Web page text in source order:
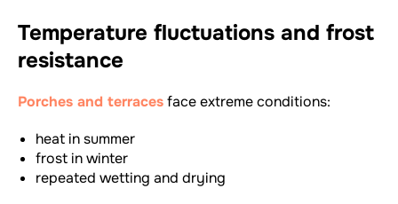
Temperature fluctuations and frost
resistance
Porches and terracesface extreme conditions:
heat in summer
frost in winter
repeated wetting and drying